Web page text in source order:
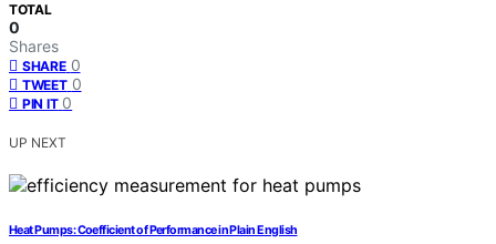
TOTAL
0
Shares
SHARE 0
TWEET 0
PIN IT 0
UP NEXT
Heat Pumps: Coefficient of Performance in Plain English